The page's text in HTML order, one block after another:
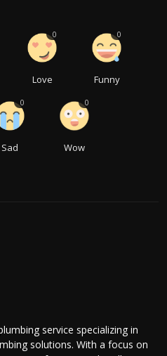
Love
0
Funny
0
Sad
0
Wow
0
service specializing in
solutions. With a focus on